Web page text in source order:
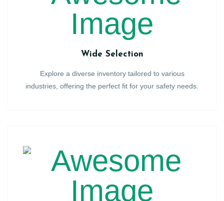
Wide Selection
Explore a diverse inventory tailored to various
industries, offering the perfect fit for your safety needs.